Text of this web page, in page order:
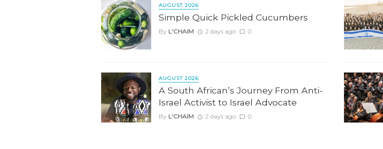
AUGUST 2026
Simple Quick Pickled Cucumbers
By L'CHAIM 2 days ago 0
AUGUST 2026
A South African’s Journey From Anti-
Israel Activist to Israel Advocate
By L'CHAIM 2 days ago 0